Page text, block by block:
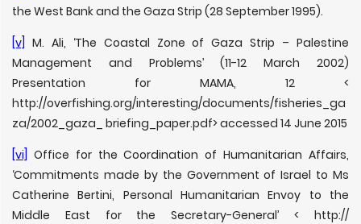
the West Bank and the Gaza Strip (28 September 1995).
[v] M. Ali, ‘The Coastal Zone of Gaza Strip – Palestine
Management and Problems’ (11-12 March 2002)
Presentation for MAMA, 12 <
http://overfishing.org/interesting/documents/fisheries_ga
za/2002_gaza_ briefing_paper.pdf> accessed 14 June 2015
[vi] Office for the Coordination of Humanitarian Affairs,
‘Commitments made by the Government of Israel to Ms
Catherine Bertini, Personal Humanitarian Envoy to the
Middle East for the Secretary-General’ < http://